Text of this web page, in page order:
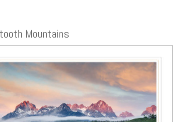
Mountains